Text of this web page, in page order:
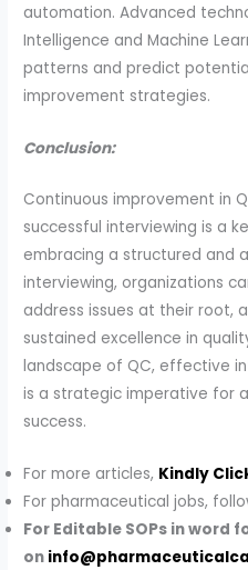
automation. Advanced
Intelligence and Machine
patterns and predict
improvement strategies.
Conclusion:
Continuous improvement in
successful interviewing is a
embracing a structured and
interviewing, organizations
address issues at their root,
sustained excellence in
landscape of QC, effective
is a strategic imperative for
success.
For more articles, Kindly
For pharmaceutical jobs,
For Editable SOPs in word
on